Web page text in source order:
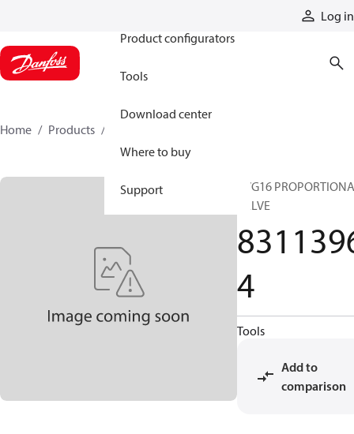
Log in
Product configurators
Tools
Download center
Where to buy
Support
Home Products
PVG16
VALVE
4
Tools
Add to
comparison